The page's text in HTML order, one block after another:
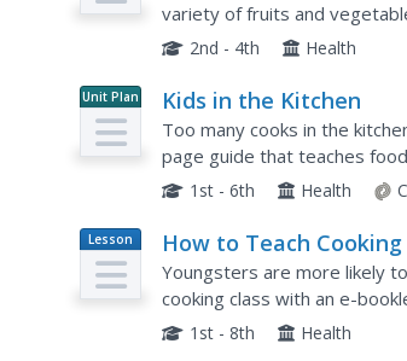
variety of fruits and
2nd - 4th Health
Unit Plan Kids in the Kitchen
Too many cooks in the
page guide that teaches
Young chefs get their hands
1st - 6th Health
Lesson
Plan
How to Teach
Youngsters are more likely
cooking class with an e-
It includes what you should
1st - 8th Health